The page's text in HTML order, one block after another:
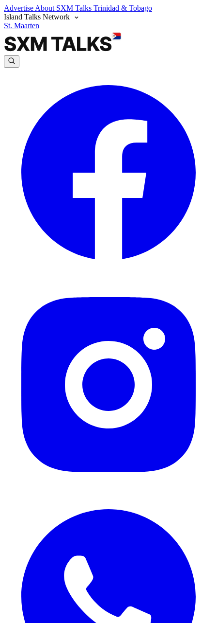
Advertise About SXM Talks Trinidad & Tobago
Island Talks Network
St. Maarten